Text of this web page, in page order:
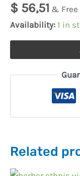
$ 56,51 &
Availability: 1 in
Related